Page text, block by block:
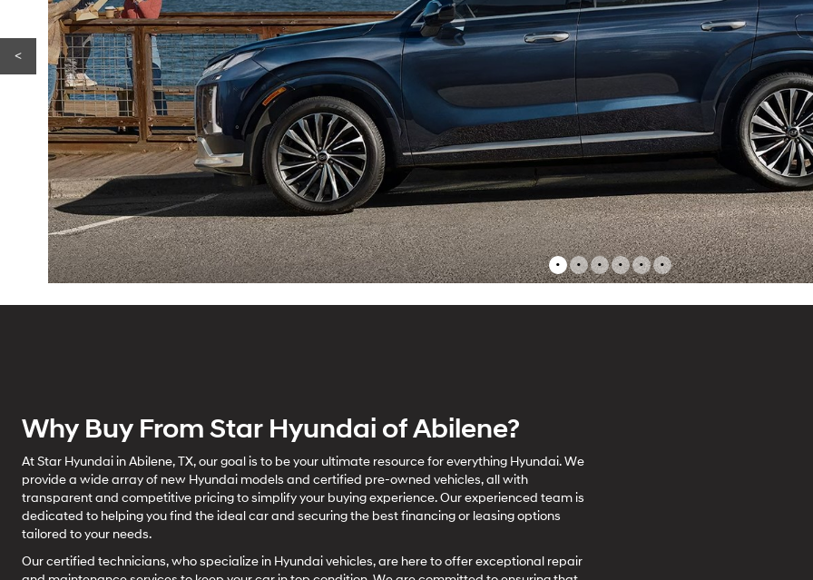
<
• • • • • •
Why Buy From Star Hyundai of Abilene?
At Star Hyundai in Abilene, TX, our goal is to be your ultimate resource for everything Hyundai. We
provide a wide array of new Hyundai models and certified pre-owned vehicles, all with
transparent and competitive pricing to simplify your buying experience. Our experienced team is
dedicated to helping you find the ideal car and securing the best financing or leasing options
tailored to your needs.
Our certified technicians, who specialize in Hyundai vehicles, are here to offer exceptional repair